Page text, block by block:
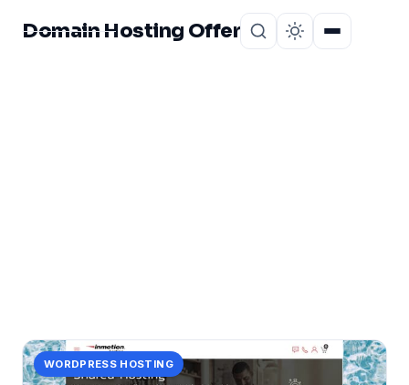
Domain Hosting Offer
WORDPRESS HOSTING